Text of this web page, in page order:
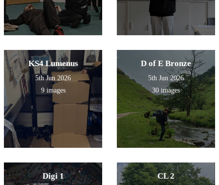
KS4 Lumenus
5th Jun 2026
9 images
D of E Bronze
5th Jun 2026
30 images
Digi 1 CL 2